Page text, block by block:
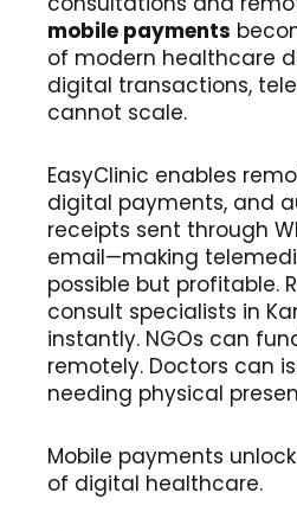
mobile payments
of modern healthcare
digital transactions,
cannot scale.
EasyClinic enables
digital payments, and
receipts sent through
email—making
possible but profitable.
consult specialists in
instantly. NGOs can
remotely. Doctors can
needing physical
Mobile payments
of digital healthcare.